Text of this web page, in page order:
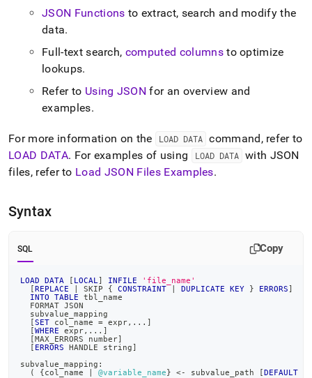
https://docs.singlestore.com/db/v8.7/load-
data/load-
from-
files/load-
data-
json-
files-
with-
load-
JSON Functions to extract, search and modify the
data.
Full-text search, computed columnsto optimize
lookups.
Refer to Using JSON for an overview and
examples.
For more information on the LOAD DATA command, refer to
LOAD DATA. For examples of using LOAD DATA with JSON
files, refer to Load JSON Files Examples.
Syntax
SQL Copy
LOAD DATA [ LOCAL ] INFILE
'file_name'
[REPLACE SKIP { CONSTRAINT DUPLICATE KEY } ERRORS]
INTO
TABLE tbl_name
  FORMAT JSON
  subvalue_mapping
[SET col_name = expr, . . . ]
[WHERE expr, . . . ]
[MAX_ERRORS number]
[ ERRORS HANDLE string]
subvalue_mapping:
(
{col_name @variable_name} <- subvalue_path [DEFAULT